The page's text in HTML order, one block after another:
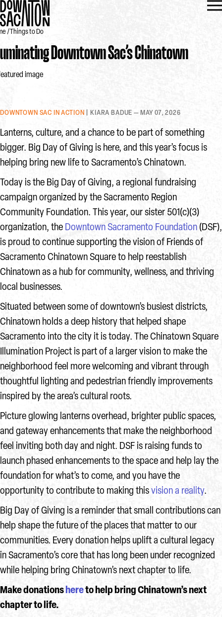
Things to Do
Downtown Sac’s Chinatown
DOWNTOWN SAC IN ACTION | KIARA BADUE — MAY 07, 2026
Lanterns, culture, and a chance to be part of something
bigger. Big Day of Giving is here, and this year’s focus is
helping bring new life to Sacramento’s Chinatown.
Today is the Big Day of Giving, a regional fundraising
campaign organized by the Sacramento Region
Community Foundation. This year, our sister 501(c)(3)
organization, the Downtown Sacramento Foundation (DSF),
is proud to continue supporting the vision of Friends of
Sacramento Chinatown Square to help reestablish
Chinatown as a hub for community, wellness, and thriving
local businesses.
Situated between some of downtown’s busiest districts,
Chinatown holds a deep history that helped shape
Sacramento into the city it is today. The Chinatown Square
Illumination Project is part of a larger vision to make the
neighborhood feel more welcoming and vibrant through
thoughtful lighting and pedestrian friendly improvements
inspired by the area’s cultural roots.
Picture glowing lanterns overhead, brighter public spaces,
and gateway enhancements that make the neighborhood
feel inviting both day and night. DSF is raising funds to
launch phased enhancements to the space and help lay the
foundation for what’s to come, and you have the
opportunity to contribute to making this vision a reality.
Big Day of Giving is a reminder that small contributions can
help shape the future of the places that matter to our
communities. Every donation helps uplift a cultural legacy
in Sacramento’s core that has long been under recognized
while helping bring Chinatown’s next chapter to life.
Make donationshereto help bring Chinatown’s next
chapter to life.